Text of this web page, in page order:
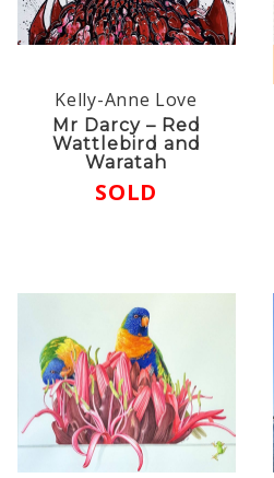
Kelly-Anne Love
Mr Darcy – Red
Wattlebird and
Waratah
SOLD